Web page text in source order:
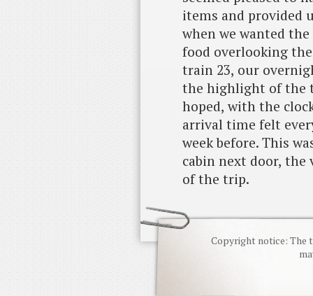
items and provided
when we wanted
food overlooking
train 23, our
the highlight of the
hoped, with the
arrival time felt
week before. This
cabin next door,
of the trip.
Copyright notice: The